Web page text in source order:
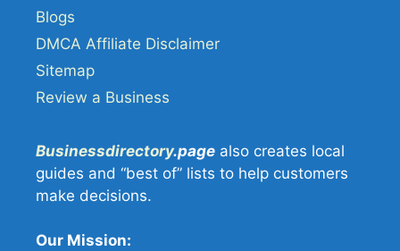
Blogs
DMCA Affiliate Disclaimer
Sitemap
Review a Business
Businessdirectory.page also creates local
guides and “best of” lists to help customers
make decisions.
Our Mission: